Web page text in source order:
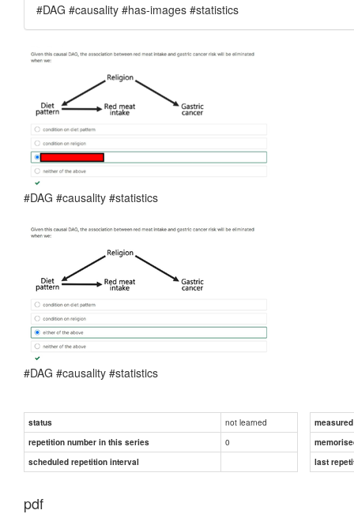
#DAG #causality #has-images #statistics
#DAG #causality #statistics
#DAG #causality #statistics
status not learned
repetition number in this series
0
scheduled repetition interval
last
pdf